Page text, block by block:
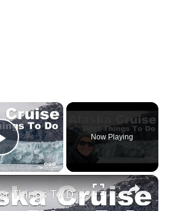
×
Play Video
Now Playing
×
9 Best Things To Do On An Alaska Cruise